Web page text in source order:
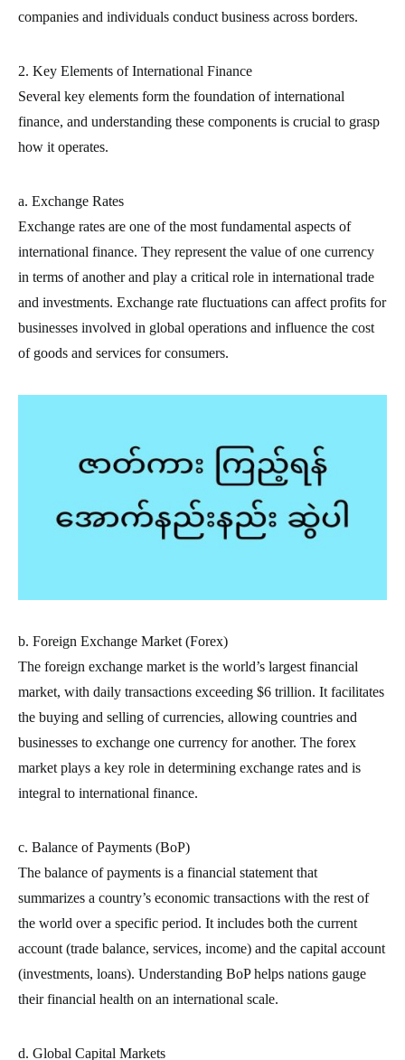
companies and individuals conduct business across borders.
2. Key Elements of International Finance
Several key elements form the foundation of international
finance, and understanding these components is crucial to grasp
how it operates.
a. Exchange Rates
Exchange rates are one of the most fundamental aspects of
international finance. They represent the value of one currency
in terms of another and play a critical role in international trade
and investments. Exchange rate fluctuations can affect profits for
businesses involved in global operations and influence the cost
of goods and services for consumers.
b. Foreign Exchange Market (Forex)
The foreign exchange market is the world’s largest financial
market, with daily transactions exceeding $6 trillion. It facilitates
the buying and selling of currencies, allowing countries and
businesses to exchange one currency for another. The forex
market plays a key role in determining exchange rates and is
integral to international finance.
c. Balance of Payments (BoP)
The balance of payments is a financial statement that
summarizes a country’s economic transactions with the rest of
the world over a specific period. It includes both the current
account (trade balance, services, income) and the capital account
(investments, loans). Understanding BoP helps nations gauge
their financial health on an international scale.
d. Global Capital Markets